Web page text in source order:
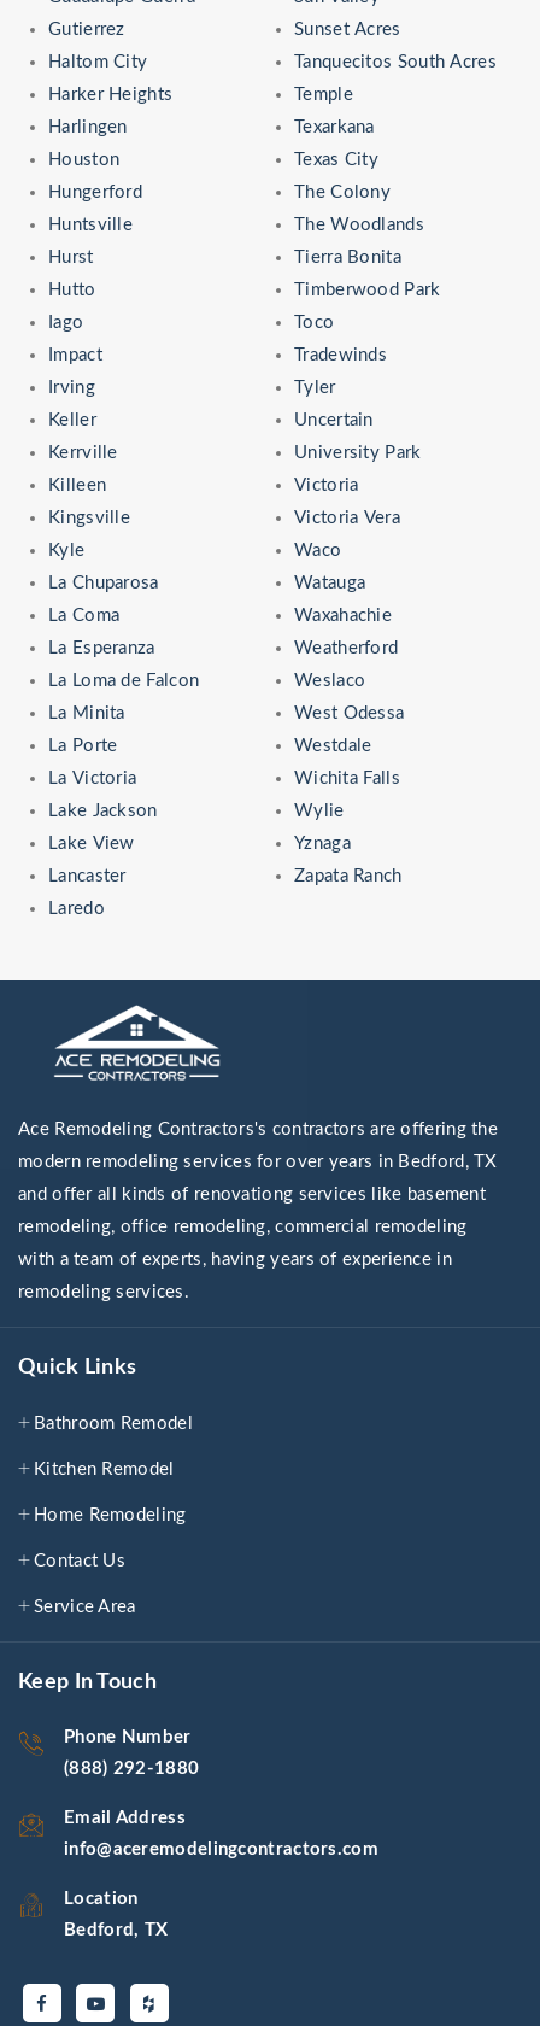
Gutierrez
Haltom City
Harker Heights
Harlingen
Houston
Hungerford
Huntsville
Hurst
Hutto
Iago
Impact
Irving
Keller
Kerrville
Killeen
Kingsville
Kyle
La Chuparosa
La Coma
La Esperanza
La Loma de Falcon
La Minita
La Porte
La Victoria
Lake Jackson
Lake View
Lancaster
Laredo
Sunset Acres
Tanquecitos South Acres
Temple
Texarkana
Texas City
The Colony
The Woodlands
Tierra Bonita
Timberwood Park
Toco
Tradewinds
Tyler
Uncertain
University Park
Victoria
Victoria Vera
Waco
Watauga
Waxahachie
Weatherford
Weslaco
West Odessa
Westdale
Wichita Falls
Wylie
Yznaga
Zapata Ranch
Ace Remodeling Contractors's contractors are offering the
modern remodeling services for over years in Bedford, TX
and offer all kinds of renovationg services like basement
remodeling, office remodeling, commercial remodeling
with a team of experts, having years of experience in
remodeling services.
Quick Links
Bathroom Remodel
Kitchen Remodel
Home Remodeling
Contact Us
Service Area
Keep In Touch
Phone Number
(888) 292-1880
Email Address
info@aceremodelingcontractors.com
Location
Bedford, TX